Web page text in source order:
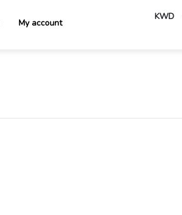
My account
KWD